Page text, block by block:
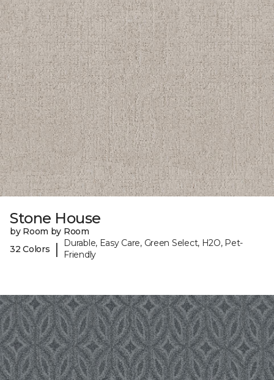
Stone House
by Room by Room
32 Colors
|
Durable, Easy Care, Green Select, H2O, Pet-
Friendly